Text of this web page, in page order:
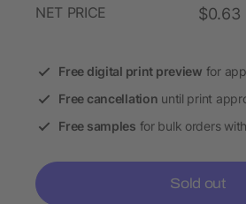
NET PRICE $0.63
Free digital print preview for
Free cancellation until print
Free samples for bulk orders
Sold out